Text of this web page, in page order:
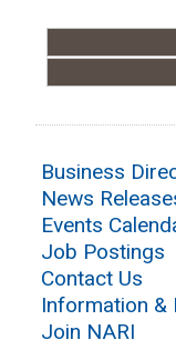
Business
News
Events
Job Postings
Contact Us
Information &
Join NARI